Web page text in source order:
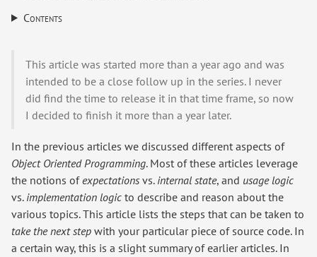
Contents
This article was started more than a year ago and was
intended to be a close follow up in the series. I never
did find the time to release it in that time frame, so now
I decided to finish it more than a year later.
In the previous articles we discussed different aspects of
Object Oriented Programming. Most of these articles leverage
the notions ofexpectations vs. internal state, and usage logic
vs. implementation logic to describe and reason about the
various topics. This article lists the steps that can be taken to
take the next step with your particular piece of source code. In
a certain way, this is a slight summary of earlier articles. In